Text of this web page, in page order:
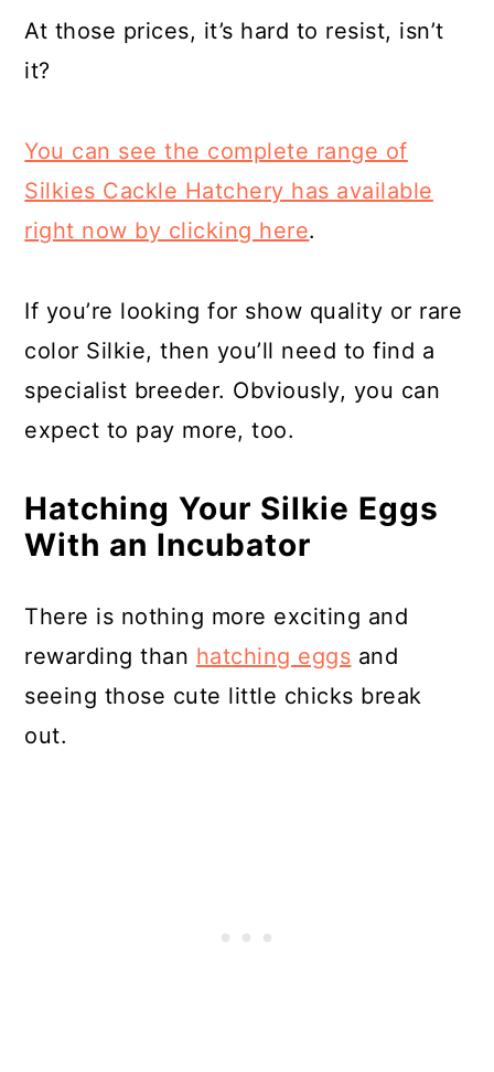
At those prices, it’s hard to resist, isn’t
it?
You can see the complete range of
Silkies Cackle Hatchery has available
right now by clicking here.
If you’re looking for show quality or rare
color Silkie, then you’ll need to find a
specialist breeder. Obviously, you can
expect to pay more, too.
Hatching Your Silkie Eggs
With an Incubator
There is nothing more exciting and
rewarding than hatching eggs and
seeing those cute little chicks break
out.